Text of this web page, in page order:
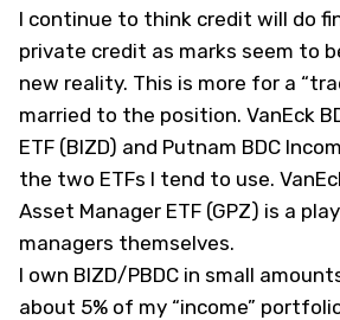
I continue to think credit will do
private credit as marks seem to
new reality. This is more for a
married to the position. VanEck
ETF (BIZD) and Putnam BDC
the two ETFs I tend to use.
Asset Manager ETF (GPZ) is a
managers themselves.
I own BIZD/PBDC in small
about 5% of my “income”